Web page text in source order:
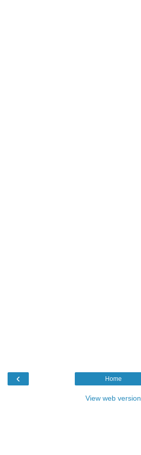
‹ Home
View web version